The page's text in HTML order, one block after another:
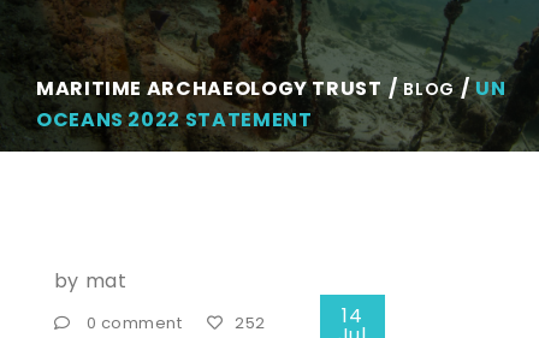
MARITIME ARCHAEOLOGY TRUST BLOG
UN
OCEANS 2022 STATEMENT
by mat
0 comment 252 14